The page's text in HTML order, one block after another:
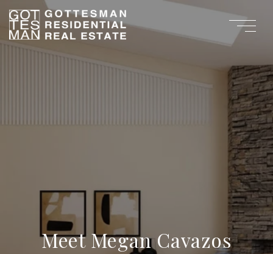
Meet Megan Cavazos